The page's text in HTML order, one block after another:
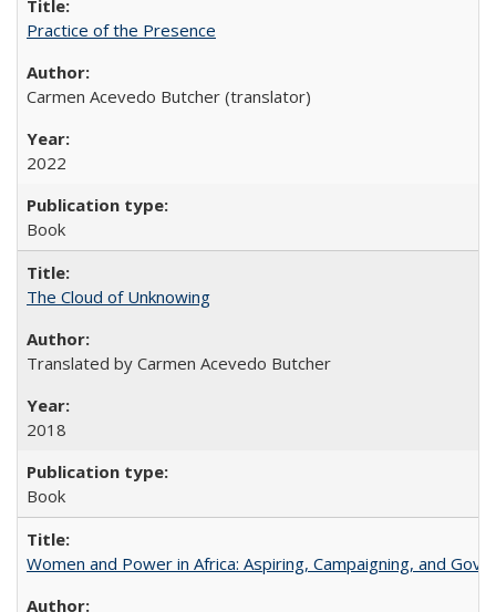
Practice of the Presence
Carmen Acevedo Butcher (translator)
2022
Book
The Cloud of Unknowing
Translated by Carmen Acevedo Butcher
2018
Book
Women and Power in Africa: Aspiring, Campaigning, and